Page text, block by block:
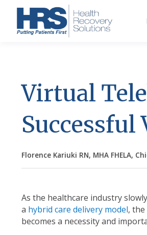
Virtual
Successful
Florence Kariuki RN, MHA FHELA,
As the healthcare industry
a hybrid care delivery model,
becomes a necessity and